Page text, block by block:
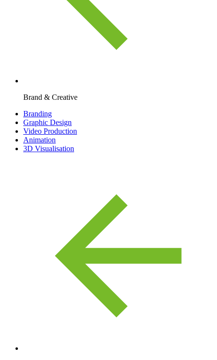
Brand & Creative
Branding
Graphic Design
Video Production
Animation
3D Visualisation